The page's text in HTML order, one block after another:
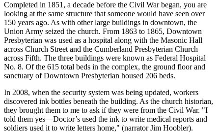
Completed in 1851, a decade before the Civil War began, you are
looking at the same structure that someone would have seen over
150 years ago. As with other large buildings in downtown, the
Union Army seized the church. From 1863 to 1865, Downtown
Presbyterian was used as a hospital along with the Masonic Hall
across Church Street and the Cumberland Presbyterian Church
across Fifth. The three buildings were known as Federal Hospital
No. 8. Of the 615 total beds in the complex, the ground floor and
sanctuary of Downtown Presbyterian housed 206 beds.
In 2008, when the security system was being updated, workers
discovered ink bottles beneath the building. As the church historian,
they brought them to me to ask if they were from the Civil War. "I
told them yes—Doctor’s used the ink to write medical reports and
soldiers used it to write letters home," (narrator Jim Hoobler).